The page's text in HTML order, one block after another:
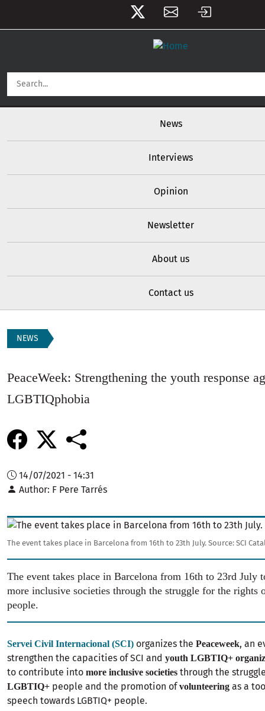
News
Interviews
Opinion
Newsletter
About us
Contact us
NEWS
PeaceWeek: Strengthening the youth response
LGBTIQphobia
14/07/2021 - 14:31
Author F Pere Tarrés
Image
The event takes place in Barcelona from 16th to 23th July. Source: SCI
The event takes place in Barcelona from 16th to 23rd July
more inclusive societies through the struggle for the rights
people.
Servei Civil Internacional (SCI) organizes the Peaceweek, an
strengthen the capacities of SCI and youth LGBTIQ+
to contribute into more inclusive societies through the
LGBTIQ+ people and the promotion ofvolunteering as a
speech towards LGBTIQ+ people.